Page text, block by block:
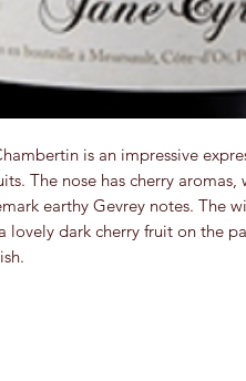
is an impressive
The nose has cherry aromas,
earthy Gevrey notes. The
lovely dark cherry fruit on the